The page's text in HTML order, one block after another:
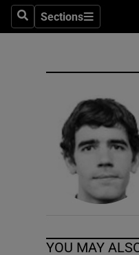
SearchSections
Sections
YOU MAY